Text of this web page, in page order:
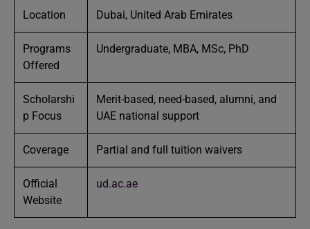
Location Dubai, United Arab Emirates
Programs
Offered
Undergraduate, MBA, MSc, PhD
Scholarshi
p Focus
Merit-based, need-based, alumni, and
UAE national support
Coverage Partial and full tuition waivers
Official
Website
ud.ac.ae